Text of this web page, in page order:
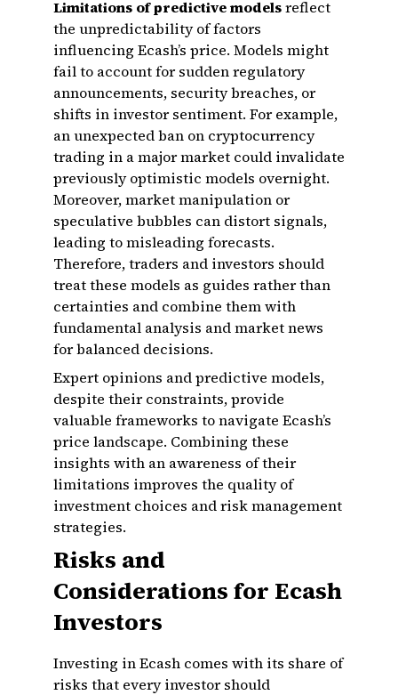
Limitations of predictive modelsreflect
the unpredictability of factors
influencing Ecash’s price. Models might
fail to account for sudden regulatory
announcements, security breaches, or
shifts in investor sentiment. For example,
an unexpected ban on cryptocurrency
trading in a major market could invalidate
previously optimistic models overnight.
Moreover, market manipulation or
speculative bubbles can distort signals,
leading to misleading forecasts.
Therefore, traders and investors should
treat these models as guides rather than
certainties and combine them with
fundamental analysis and market news
for balanced decisions.
Expert opinions and predictive models,
despite their constraints, provide
valuable frameworks to navigate Ecash’s
price landscape. Combining these
insights with an awareness of their
limitations improves the quality of
investment choices and risk management
strategies.
Risks and
Considerations for Ecash
Investors
Investing in Ecash comes with its share of
risks that every investor should